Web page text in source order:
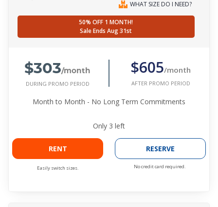
WHAT SIZE DO I NEED?
50% OFF 1 MONTH!
Sale Ends Aug 31st
$303/month
DURING PROMO PERIOD
$605/month
AFTER PROMO PERIOD
Month to Month - No Long Term Commitments
Only 3 left
RENT
Easily switch sizes.
RESERVE
No credit card required.